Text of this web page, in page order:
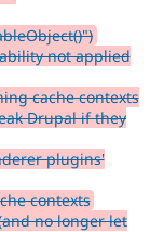
not applied
cache contexts
Drupal if they
plugins'
contexts
no longer let